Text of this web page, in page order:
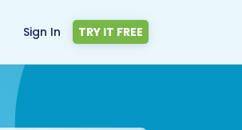
Sign In TRY IT FREE